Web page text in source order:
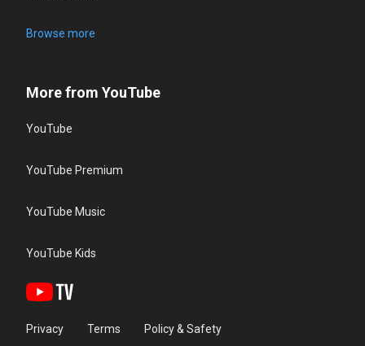
Browse more
More from YouTube
YouTube
YouTube Premium
YouTube Music
YouTube Kids
Privacy Terms Policy & Safety